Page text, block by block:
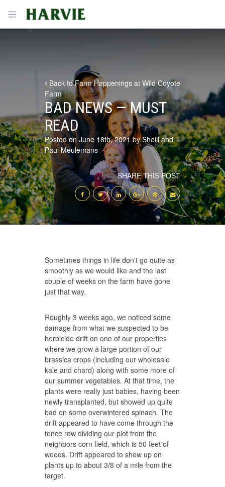
Open menu
Harvie
Back to Farm Happenings at Wild Coyote
Farm
BAD NEWS — MUST
READ
Posted on June 18th, 2021 by Shelli and
Paul Meulemans
SHARE THIS POST
Sometimes things in life don't go quite as
smoothly as we would like and the last
couple of weeks on the farm have gone
just that way.
Roughly 3 weeks ago, we noticed some
damage from what we suspected to be
herbicide drift on one of our properties
where we grow a large portion of our
brassica crops (including our wholesale
kale and chard) along with some more of
our summer vegetables. At that time, the
plants were really just babies, having been
newly transplanted, but showed up quite
bad on some overwintered spinach. The
drift appeared to have come through the
fence row dividing our plot from the
neighbors corn field, which is 50 feet of
woods. Drift appeared to show up on
plants up to about 3/8 of a mile from the
target.